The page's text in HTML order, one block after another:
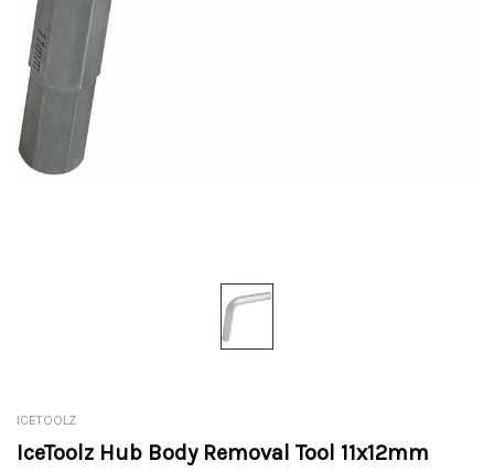
ICETOOLZ
IceToolz Hub Body Removal Tool 11x12mm